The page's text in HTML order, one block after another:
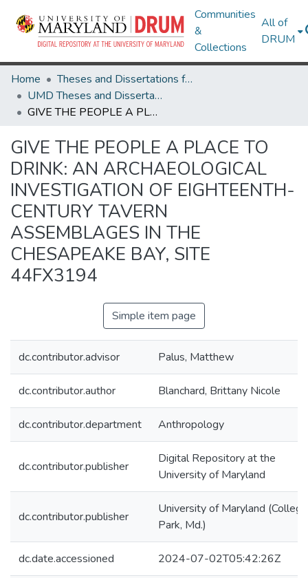
Communities
&
Collections
All of
DRUM
Home
Theses and Dissertations from UMD
UMD Theses and Dissertations
GIVE THE PEOPLE A PLACE TO DRINK: AN ARCHAEOLOGICAL INVESTIGATION OF EIGHTEENTH-CENTURY TAVERN ASSEMBLAGES IN THE CHESAPEAKE BAY, SITE 44FX3194
GIVE THE PEOPLE A PLACE TO
DRINK: AN ARCHAEOLOGICAL
INVESTIGATION OF EIGHTEENTH-
CENTURY TAVERN
ASSEMBLAGES IN THE
CHESAPEAKE BAY, SITE
44FX3194
Simple item page
dc.contributor.advisor Palus, Matthew
dc.contributor.author Blanchard, Brittany Nicole
dc.contributor.department Anthropology
dc.contributor.publisher
Digital Repository at the
University of Maryland
dc.contributor.publisher
University of Maryland (College
Park, Md.)
dc.date.accessioned 2024-07-02T05:42:26Z